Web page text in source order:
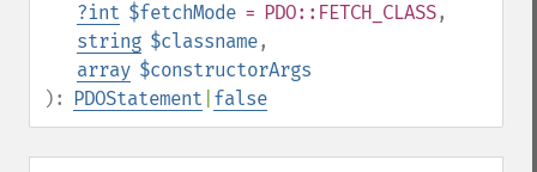
?int $fetchMode = PDO::FETCH_CLASS,
string $classname,
array $constructorArgs
): PDOStatement false